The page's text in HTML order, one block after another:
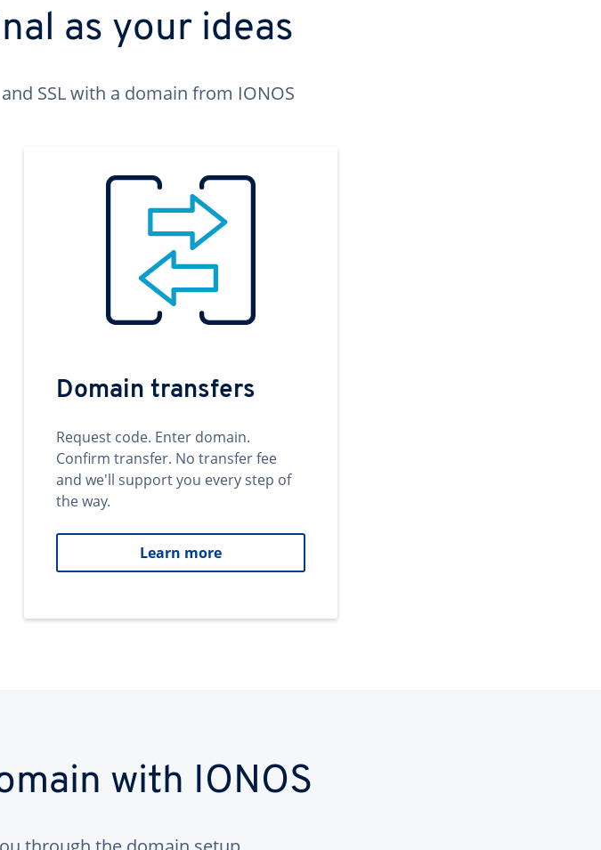
as your ideas
SSL with a domain from IONOS
Domain transfers
Request code. Enter domain.
Confirm transfer. No transfer fee
and we'll support you every step of
the way.
Learn more
with IONOS